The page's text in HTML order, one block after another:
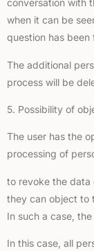
conversation with
when it can be
question has been
The additional
process will be
5. Possibility of
The user has the
processing of
to revoke the data
they can object to
In such a case,
In this case, all